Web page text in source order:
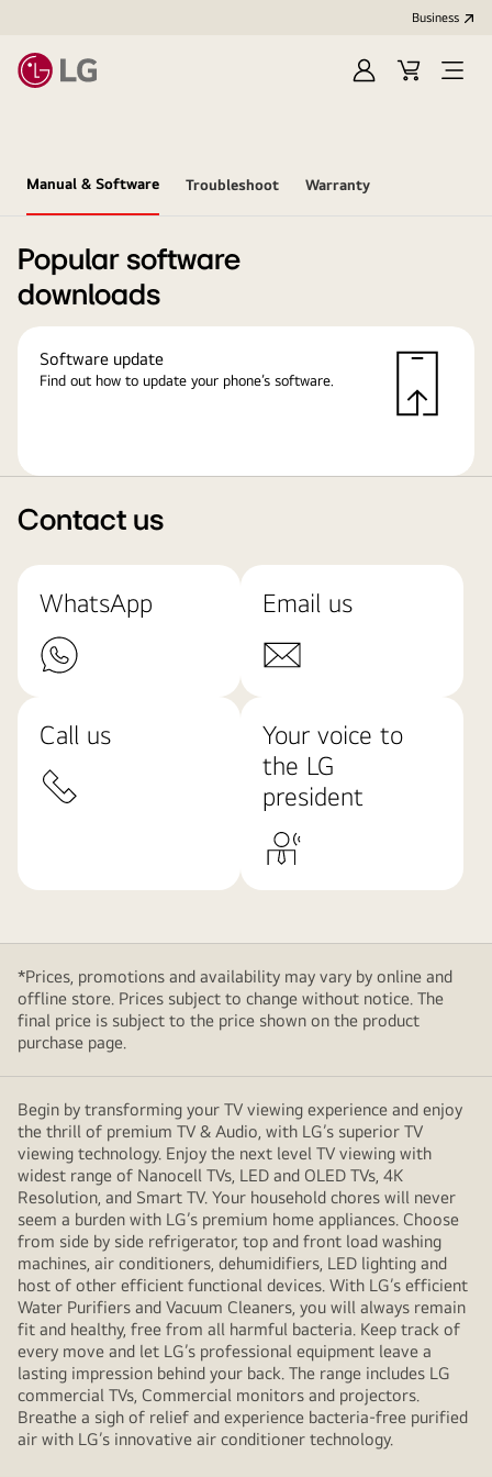
Business
Sign
Cart
Manual & Software Troubleshoot Warranty
Popular software
downloads
Software update
Find out how to update your phone’s software.
Contact us
WhatsApp Email us
Call us
Your voice to
the LG
president
*Prices, promotions and availability may vary by online and
offline store. Prices subject to change without notice. The
final price is subject to the price shown on the product
purchase page.
Begin by transforming your TV viewing experience and enjoy
the thrill of premium TV & Audio, with LG’s superior TV
viewing technology. Enjoy the next level TV viewing with
widest range of Nanocell TVs, LED and OLED TVs, 4K
Resolution, and Smart TV. Your household chores will never
seem a burden with LG’s premium home appliances. Choose
from side by side refrigerator, top and front load washing
machines, air conditioners, dehumidifiers, LED lighting and
host of other efficient functional devices. With LG’s efficient
Water Purifiers and Vacuum Cleaners, you will always remain
fit and healthy, free from all harmful bacteria. Keep track of
every move and let LG’s professional equipment leave a
lasting impression behind your back. The range includes LG
commercial TVs, Commercial monitors and projectors.
Breathe a sigh of relief and experience bacteria-free purified
air with LG’s innovative air conditioner technology.